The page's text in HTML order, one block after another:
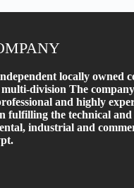
locally owned
multi-division The
and highly
fulfilling the technical
industrial and